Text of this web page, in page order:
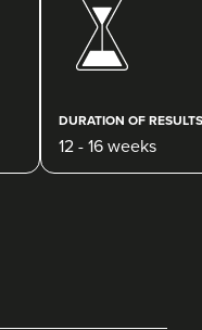
18.6 km
VIEW PROFILE
DURATION OF RESULTS
12 - 16 weeks